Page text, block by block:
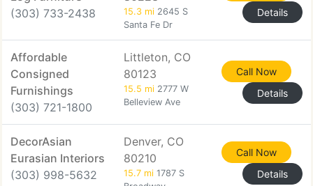
(303) 733-2438
15.3 mi 2645 S
Santa Fe Dr
Details
Affordable
Consigned
Furnishings
(303) 721-1800
Littleton, CO
80123
15.5 mi 2777 W
Belleview Ave
Call Now
Details
DecorAsian
Eurasian Interiors
(303) 998-5632
Denver, CO
80210
15.7 mi 1787 S
Call Now
Details